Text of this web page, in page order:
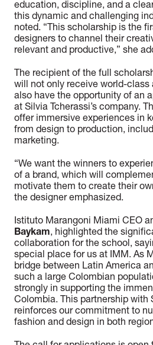
education, discipline, and a
this dynamic and challenging
noted. “This scholarship is the
designers to channel their
relevant and productive,” she
The recipient of the full
will not only receive world-
also have the opportunity of an
at Silvia Tcherassi’s company.
offer immersive experiences in
from design to production,
marketing.
“We want the winners to
of a brand, which will
motivate them to create their
the designer emphasized.
Istituto Marangoni Miami CEO
Baykam, highlighted the
collaboration for the school,
special place for us at IMM. As
bridge between Latin America
such a large Colombian
strongly in supporting the
Colombia. This partnership with
reinforces our commitment to
fashion and design in both